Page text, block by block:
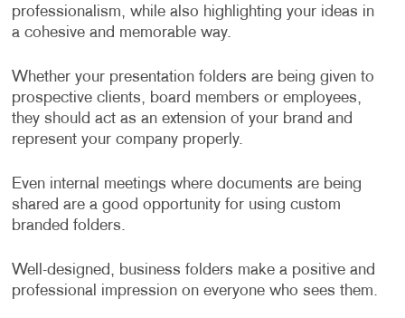
professionalism, while also highlighting your ideas in
a cohesive and memorable way.
Whether your presentation folders are being given to
prospective clients, board members or employees,
they should act as an extension of your brand and
represent your company properly.
Even internal meetings where documents are being
shared are a good opportunity for using custom
branded folders.
Well-designed, business folders make a positive and
professional impression on everyone who sees them.